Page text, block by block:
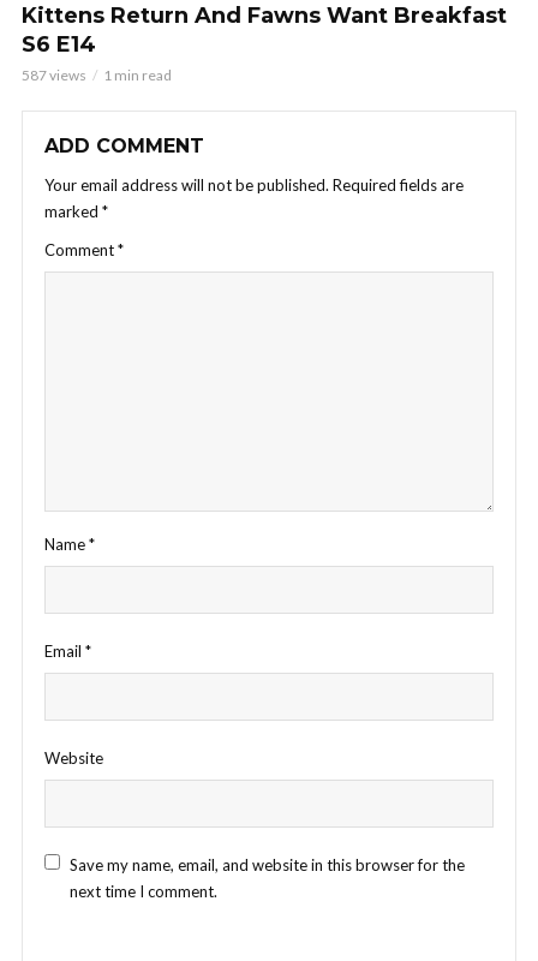
Kittens Return And Fawns Want Breakfast
S6 E14
587 views 1 min read
ADD COMMENT
Your email address will not be published. Required fields are
marked *
Comment*
Name*
Email *
Website
Save my name, email, and website in this browser for the
next time I comment.